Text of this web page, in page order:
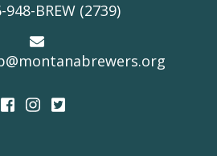
948-BREW (2739)